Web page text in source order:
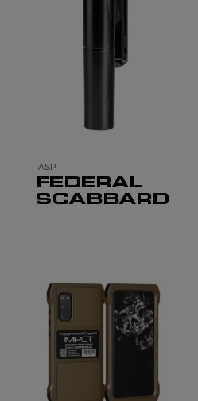
ASP
FEDERAL
SCABBARD